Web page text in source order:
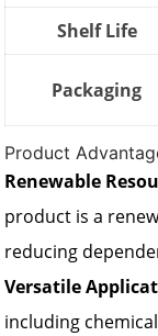
Shelf Life
Packaging
Product
Renewable
product is a
reducing
Versatile
including